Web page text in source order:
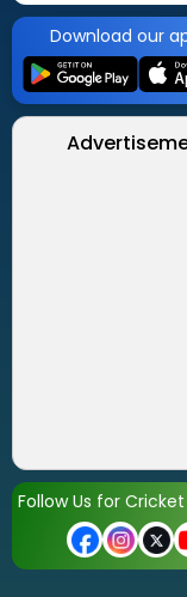
Download our
Follow Us for